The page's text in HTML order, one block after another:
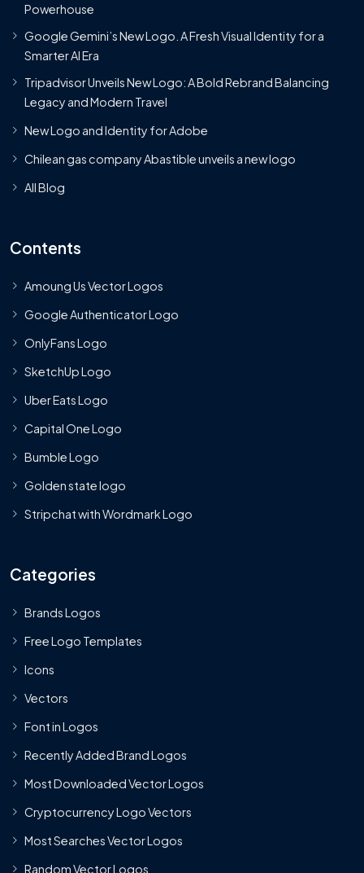
Powerhouse
Google Gemini’s New Logo. A Fresh Visual Identity for a
Smarter AI Era
Tripadvisor Unveils New Logo: A Bold Rebrand Balancing
Legacy and Modern Travel
New Logo and Identity for Adobe
Chilean gas company Abastible unveils a new logo
All Blog
Contents
Amoung Us Vector Logos
Google Authenticator Logo
OnlyFans Logo
SketchUp Logo
Uber Eats Logo
Capital One Logo
Bumble Logo
Golden state logo
Stripchat with Wordmark Logo
Categories
Brands Logos
Free Logo Templates
Icons
Vectors
Font in Logos
Recently Added Brand Logos
Most Downloaded Vector Logos
Cryptocurrency Logo Vectors
Most Searches Vector Logos
Random Vector Logos